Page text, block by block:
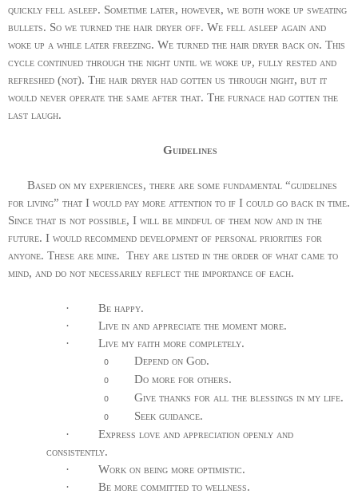
quickly fell asleep. Sometime later, however, we both woke up sweating
bullets. So we turned the hair dryer off. We fell asleep again and
woke up a while later freezing. We turned the hair dryer back on. This
cycle continued through the night until we woke up, fully rested and
refreshed (not). The hair dryer had gotten us through night, but it
would never operate the same after that. The furnace had gotten the
last laugh.
Guidelines
Based on my experiences, there are some fundamental “guidelines
for living” that I would pay more attention to if I could go back in time.
Since that is not possible, I will be mindful of them now and in the
future. I would recommend development of personal priorities for
anyone. These are mine. They are listed in the order of what came to
mind, and do not necessarily reflect the importance of each.
·
Be happy.
·
Live in and appreciate the moment more.
·
Live my faith more completely.
o
Depend on God.
o
Do more for others.
o
Give thanks for all the blessings in my life.
o
Seek guidance.
·
Express love and appreciation openly and
consistently.
·
Work on being more optimistic.
·
Be more committed to wellness.